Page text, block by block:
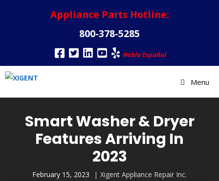
Appliance Parts Hotline:
800-378-5285
Habla Español
Menu
Smart Washer & Dryer
Features Arriving In
2023
February 15, 2023 Xigent Appliance Repair Inc.